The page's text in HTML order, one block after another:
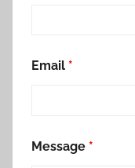
Email *
Message *